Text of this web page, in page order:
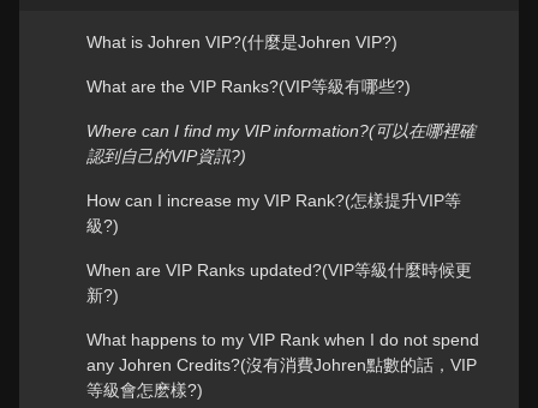
What is Johren VIP?(什麼是Johren VIP?)
What are the VIP Ranks?(VIP等級有哪些?)
Where can I find my VIP information?(可以在哪裡確
認到自己的VIP資訊?)
How can I increase my VIP Rank?(怎樣提升VIP等
級?)
When are VIP Ranks updated?(VIP等級什麼時候更
新?)
What happens to my VIP Rank when I do not spend
any Johren Credits?(沒有消費Johren點數的話，VIP
等級會怎麽樣?)